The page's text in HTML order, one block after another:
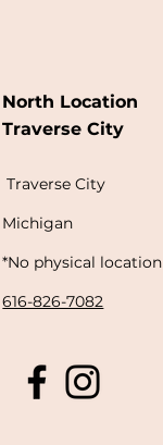
North Location
Traverse City
Traverse City
Michigan
*No physical location
616-826-7082